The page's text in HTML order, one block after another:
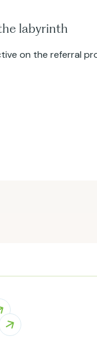
labyrinth
on the referral